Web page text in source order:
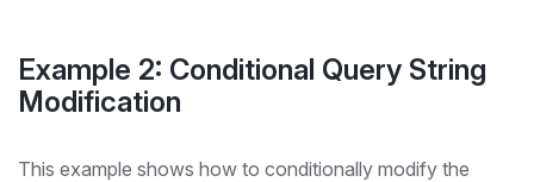
Example 2: Conditional Query String
Modification
This example shows how to conditionally modify the